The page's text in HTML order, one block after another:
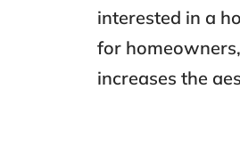
interested in a
for
increases the